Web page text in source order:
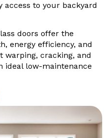
access to your backyard
doors offer the
energy efficiency, and
warping, cracking, and
ideal low-maintenance